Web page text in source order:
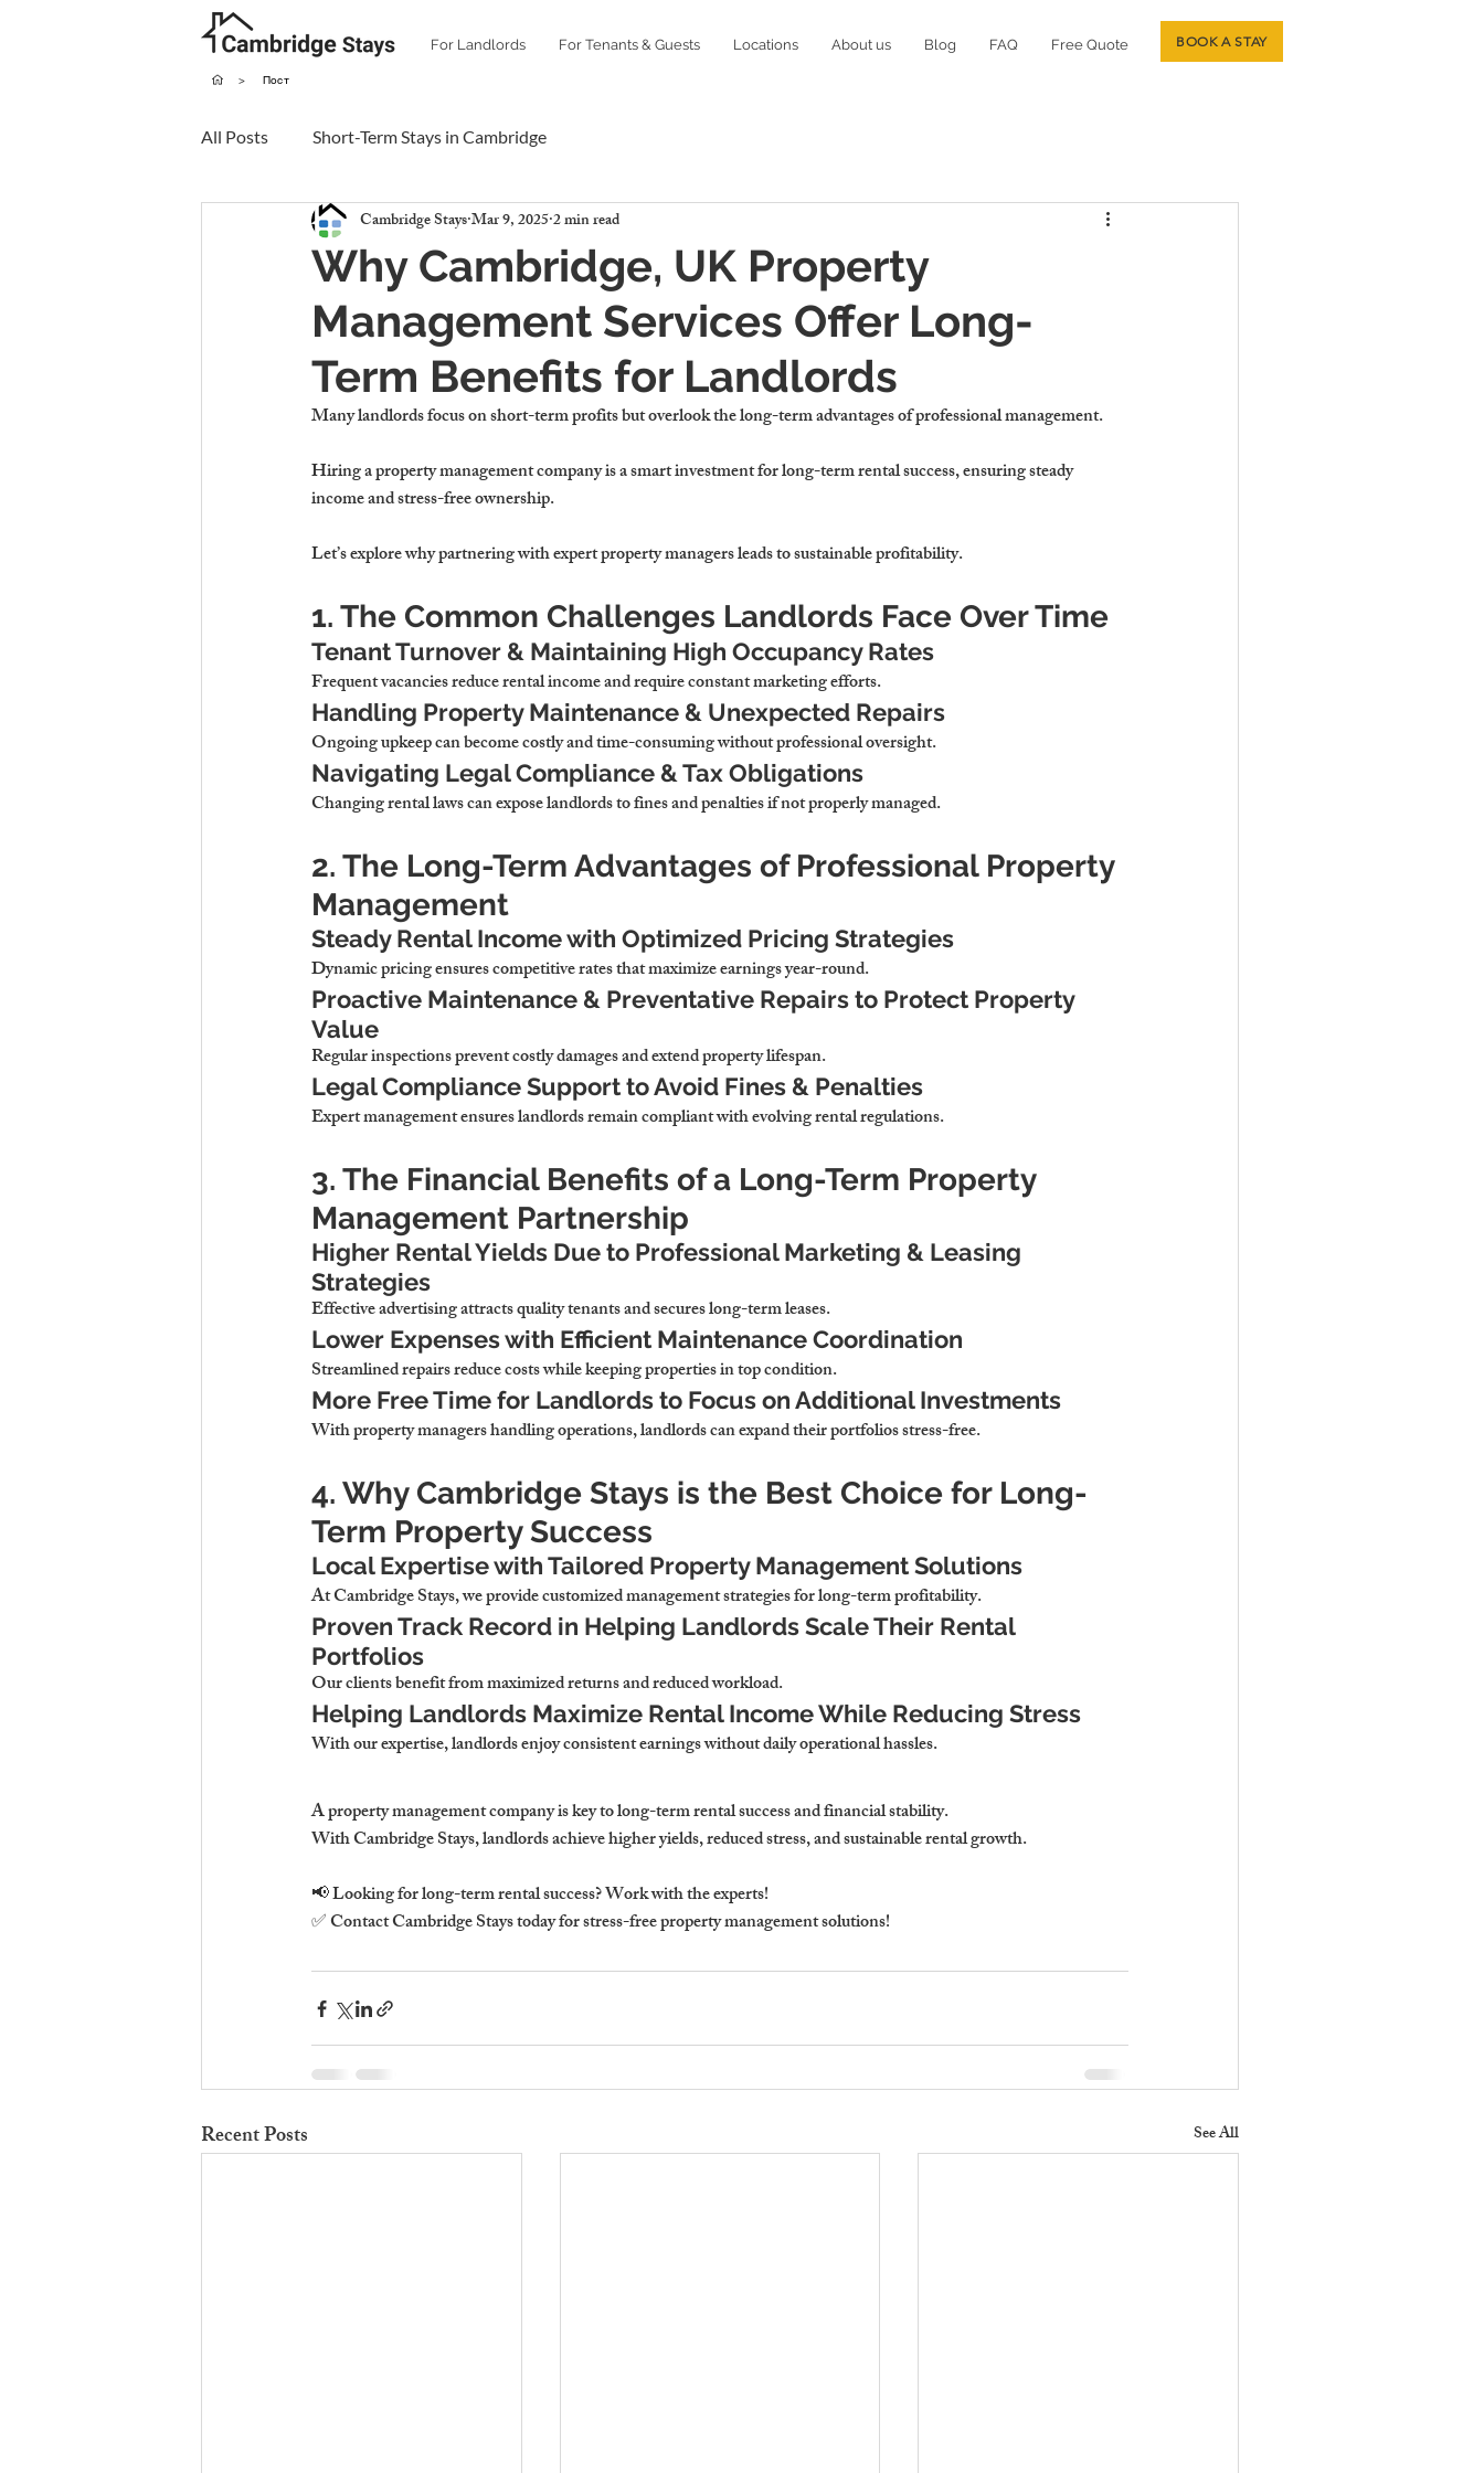
For Landlords For Tenants & Guests Locations About us Blog FAQ Free Quote BOOK A STAY
> Пост
All Posts Short-Term Stays in Cambridge
Why Cambridge, UK Property
Management Services Offer Long-
Term Benefits for Landlords
Cambridge StaysMar 9, 20252 min read
Many landlords focus on short-term profits but overlook the long-term advantages of professional management.
Hiring a property management company is a smart investment for long-term rental success, ensuring steady
income and stress-free ownership.
Let’s explore why partnering with expert property managers leads to sustainable profitability.
1. The Common Challenges Landlords Face Over Time
Tenant Turnover & Maintaining High Occupancy Rates
Frequent vacancies reduce rental income and require constant marketing efforts.
Handling Property Maintenance & Unexpected Repairs
Ongoing upkeep can become costly and time-consuming without professional oversight.
Navigating Legal Compliance & Tax Obligations
Changing rental laws can expose landlords to fines and penalties if not properly managed.
2. The Long-Term Advantages of Professional Property
Management
Steady Rental Income with Optimized Pricing Strategies
Dynamic pricing ensures competitive rates that maximize earnings year-round.
Proactive Maintenance & Preventative Repairs to Protect Property
Value
Regular inspections prevent costly damages and extend property lifespan.
Legal Compliance Support to Avoid Fines & Penalties
Expert management ensures landlords remain compliant with evolving rental regulations.
3. The Financial Benefits of a Long-Term Property
Management Partnership
Higher Rental Yields Due to Professional Marketing & Leasing
Strategies
Effective advertising attracts quality tenants and secures long-term leases.
Lower Expenses with Efficient Maintenance Coordination
Streamlined repairs reduce costs while keeping properties in top condition.
More Free Time for Landlords to Focus on Additional Investments
With property managers handling operations, landlords can expand their portfolios stress-free.
4. Why Cambridge Stays is the Best Choice for Long-
Term Property Success
Local Expertise with Tailored Property Management Solutions
At Cambridge Stays, we provide customized management strategies for long-term profitability.
Proven Track Record in Helping Landlords Scale Their Rental
Portfolios
Our clients benefit from maximized returns and reduced workload.
Helping Landlords Maximize Rental Income While Reducing Stress
With our expertise, landlords enjoy consistent earnings without daily operational hassles.
A property management company is key to long-term rental success and financial stability.
With Cambridge Stays, landlords achieve higher yields, reduced stress, and sustainable rental growth.
📢 Looking for long-term rental success? Work with the experts!
✅ Contact Cambridge Stays today for stress-free property management solutions!
Recent Posts See All